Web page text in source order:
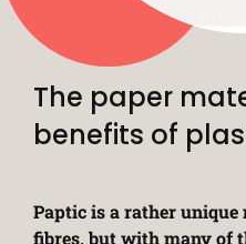
The paper
benefits of
Paptic is a rather
fibres, but with many of